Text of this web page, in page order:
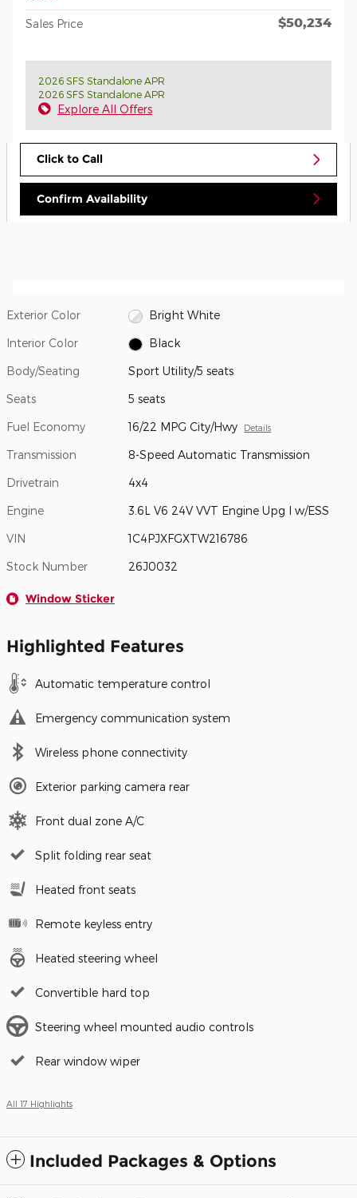
Sales Price $50,234
2026 SFS Standalone APR
2026 SFS Standalone APR
Explore All Offers
Click to Call
Confirm Availability
Exterior Color Bright White
Interior Color Black
Body/Seating Sport Utility/5 seats
Seats 5 seats
Fuel Economy 16/22 MPG City/Hwy Details
Transmission 8-Speed Automatic Transmission
Drivetrain 4x4
Engine 3.6L V6 24V VVT Engine Upg I w/ESS
VIN 1C4PJXFGXTW216786
Stock Number 26J0032
Window Sticker
Highlighted Features
Automatic temperature control
Emergency communication system
Wireless phone connectivity
Exterior parking camera rear
Front dual zone A/C
Split folding rear seat
Heated front seats
Remote keyless entry
Heated steering wheel
Convertible hard top
Steering wheel mounted audio controls
Rear window wiper
All 17 Highlights
Included Packages & Options